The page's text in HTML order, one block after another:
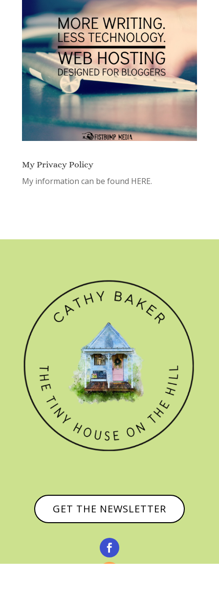
My Privacy Policy
My information can be found HERE.
GET THE NEWSLETTER
